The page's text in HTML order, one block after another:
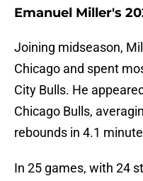
Emanuel Miller's
Joining midseason,
Chicago and spent
City Bulls. He
Chicago Bulls,
rebounds in 4.1
In 25 games, with 24